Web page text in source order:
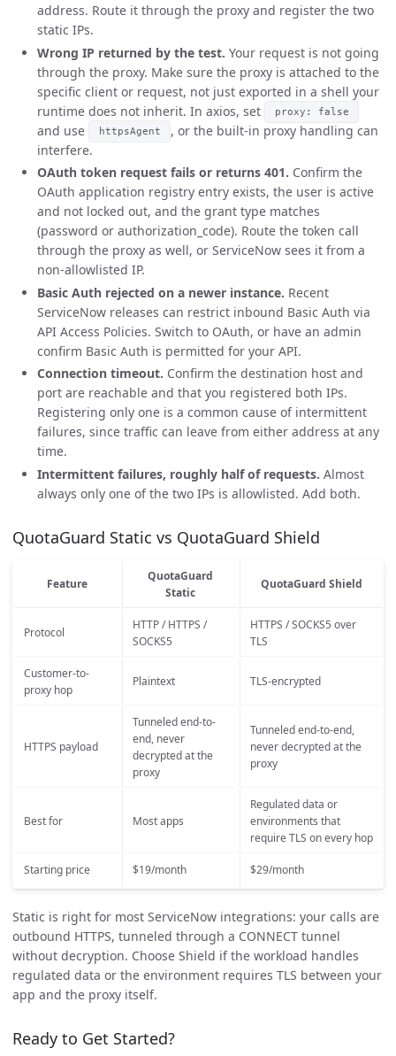
address. Route it through the proxy and register the two
static IPs.
Wrong IP returned by the test. Your request is not going
through the proxy. Make sure the proxy is attached to the
specific client or request, not just exported in a shell your
runtime does not inherit. In axios, set
proxy: false
and use httpsAgent
, or the built-in proxy handling can
interfere.
OAuth token request fails or returns 401. Confirm the
OAuth application registry entry exists, the user is active
and not locked out, and the grant type matches
(password or authorization_code). Route the token call
through the proxy as well, or ServiceNow sees it from a
non-allowlisted IP.
Basic Auth rejected on a newer instance. Recent
ServiceNow releases can restrict inbound Basic Auth via
API Access Policies. Switch to OAuth, or have an admin
confirm Basic Auth is permitted for your API.
Connection timeout. Confirm the destination host and
port are reachable and that you registered both IPs.
Registering only one is a common cause of intermittent
failures, since traffic can leave from either address at any
time.
Intermittent failures, roughly half of requests. Almost
always only one of the two IPs is allowlisted. Add both.
QuotaGuard Static vs QuotaGuard Shield
Feature
QuotaGuard
Static
QuotaGuard Shield
Protocol
HTTP / HTTPS /
SOCKS5
HTTPS / SOCKS5 over
TLS
Customer-to-
proxy hop
Plaintext TLS-encrypted
HTTPS payload
Tunneled end-to-
end, never
decrypted at the
proxy
Tunneled end-to-end,
never decrypted at the
proxy
Best for Most apps
Regulated data or
environments that
require TLS on every hop
Starting price $19/month $29/month
Static is right for most ServiceNow integrations: your calls are
outbound HTTPS, tunneled through a CONNECT tunnel
without decryption. Choose Shield if the workload handles
regulated data or the environment requires TLS between your
app and the proxy itself.
Ready to Get Started?